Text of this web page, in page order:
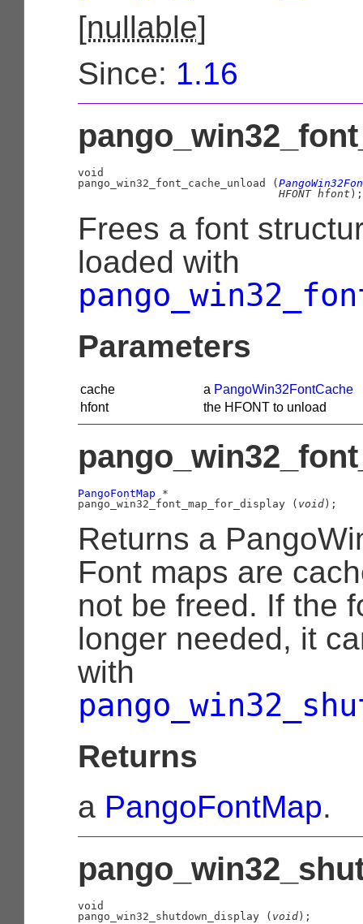
[nullable]
Since: 1.16
void
pango_win32_font_cache_unload (
HFONT hfont );
Frees a font
loaded with
Parameters
cache a PangoWin32FontCache
hfont
the HFONT to unload
PangoFontMap *
pango_win32_font_map_for_display ( void );
Returns a
Font maps are
not be freed. If the
longer needed, it
with
Returns
a PangoFontMap.
void
pango_win32_shutdown_display ( void );